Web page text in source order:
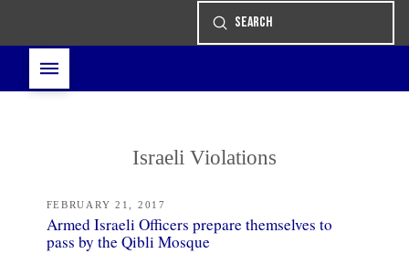
Search
Submit
Israeli Violations
FEBRUARY 21, 2017
Armed Israeli Officers prepare themselves to
pass by the Qibli Mosque